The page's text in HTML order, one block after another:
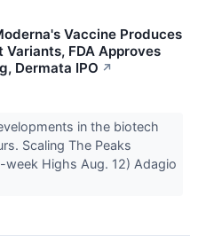
Vaccine Produces
Variants, FDA Approves
Dermata IPO ↗
in the biotech
Scaling The Peaks
Highs Aug. 12) Adagio